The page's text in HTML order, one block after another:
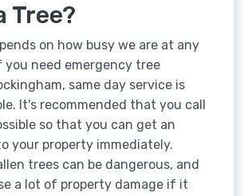
Tree?
on how busy we are at any
you need emergency tree
same day service is
It's recommended that you call
so that you can get an
your property immediately.
trees can be dangerous, and
a lot of property damage if it